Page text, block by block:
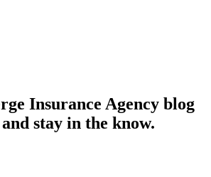
Insurance Agency blog
stay in the know.